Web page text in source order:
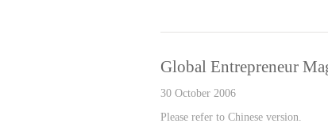
Global Entrepreneur
30 October 2006
Please refer to Chinese version.